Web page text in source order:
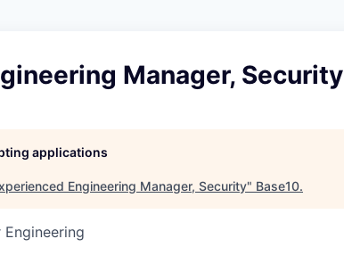
Manager, Security
applications
Engineering Manager, Security" Base10.